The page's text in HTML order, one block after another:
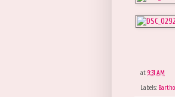
at 9:31 AM
Labels: